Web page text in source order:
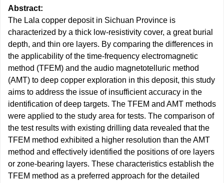
Abstract:
The Lala copper deposit in Sichuan Province is
characterized by a thick low-resistivity cover, a great burial
depth, and thin ore layers. By comparing the differences in
the applicability of the time-frequency electromagnetic
method (TFEM) and the audio magnetotelluric method
(AMT) to deep copper exploration in this deposit, this study
aims to address the issue of insufficient accuracy in the
identification of deep targets. The TFEM and AMT methods
were applied to the study area for tests. The comparison of
the test results with existing drilling data revealed that the
TFEM method exhibited a higher resolution than the AMT
method and effectively identified the positions of ore layers
or zone-bearing layers. These characteristics establish the
TFEM method as a preferred approach for the detailed